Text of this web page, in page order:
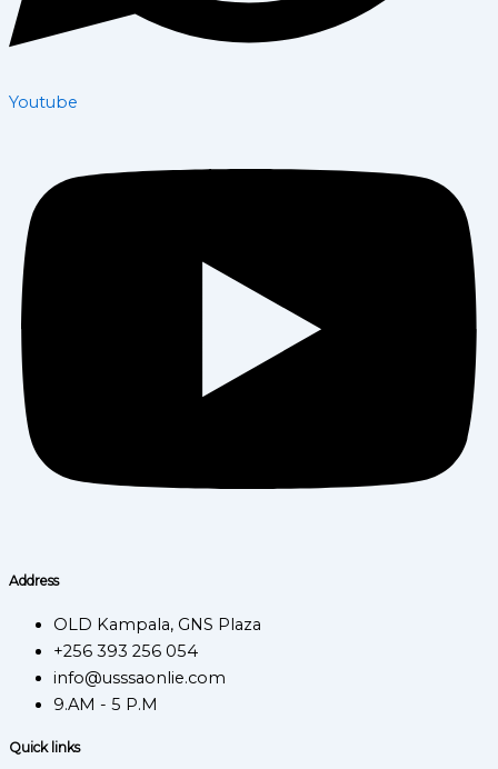
Youtube
Address
OLD Kampala, GNS Plaza
+256 393 256 054
info@usssaonlie.com
9.AM - 5 P.M
Quick links